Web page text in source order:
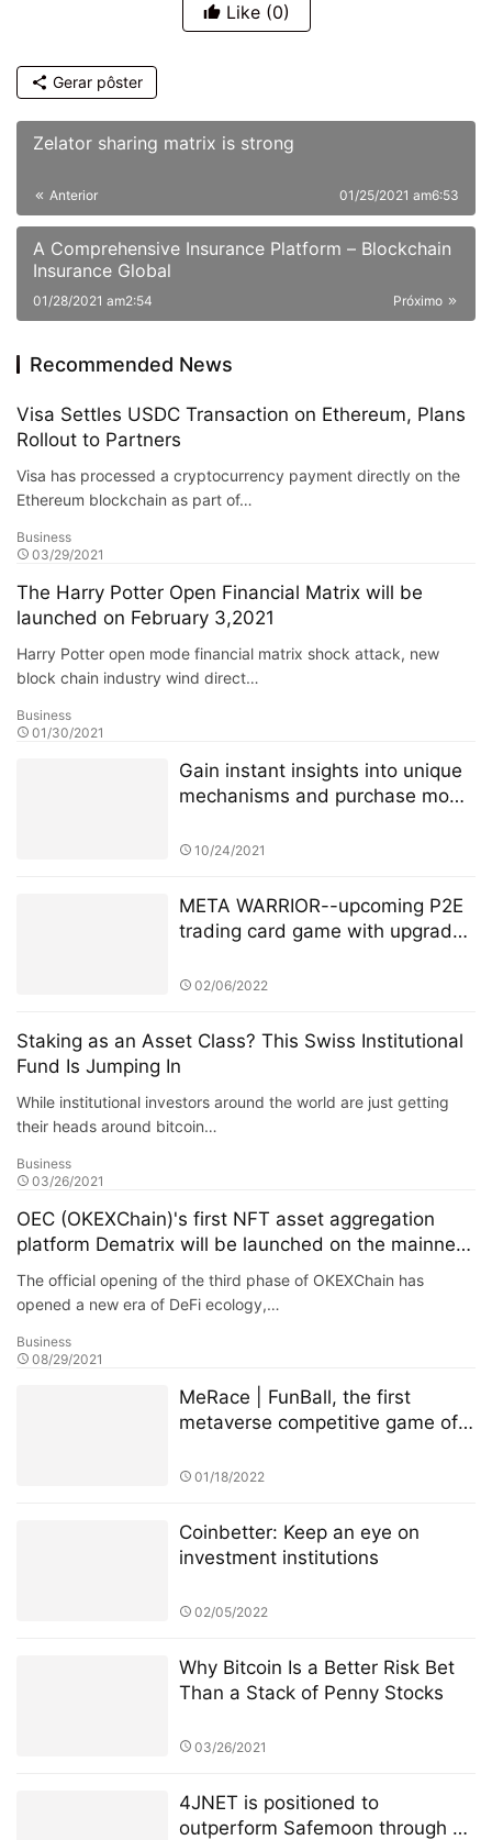
Like (0)
Gerar pôster
Zelator sharing matrix is strong
Anterior 01/25/2021 am6:53
A Comprehensive Insurance Platform – Blockchain
Insurance Global
Próximo
01/28/2021 am2:54
Recommended News
Visa Settles USDC Transaction on Ethereum, Plans
Rollout to Partners
Visa has processed a cryptocurrency payment directly on the
Ethereum blockchain as part of…
Business
03/29/2021
The Harry Potter Open Financial Matrix will be
launched on February 3,2021
Harry Potter open mode financial matrix shock attack, new
block chain industry wind direct…
Business
01/30/2021
Gain instant insights into unique
mechanisms and purchase mode
10/24/2021
META WARRIOR--upcoming P2E
trading card game with upgraded
02/06/2022
Staking as an Asset Class? This Swiss Institutional
Fund Is Jumping In
While institutional investors around the world are just getting
their heads around bitcoin…
Business
03/26/2021
OEC (OKEXChain)'s first NFT asset aggregation
platform Dematrix will be launched on the mainnet
soon
The official opening of the third phase of OKEXChain has
opened a new era of DeFi ecology,…
Business
08/29/2021
MeRace | FunBall, the first
metaverse competitive game of
on January 20, 2022
01/18/2022
Coinbetter: Keep an eye on
investment institutions
02/05/2022
Why Bitcoin Is a Better Risk Bet
Than a Stack of Penny Stocks
03/26/2021
4JNET is positioned to
outperform Safemoon through a